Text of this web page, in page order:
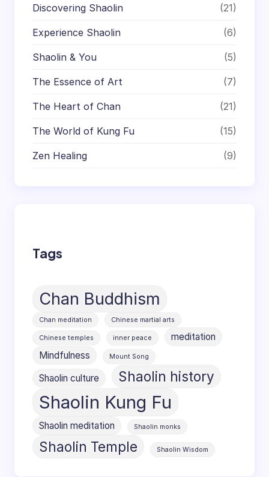
Discovering Shaolin (21)
Experience Shaolin (6)
Shaolin & You (5)
The Essence of Art (7)
The Heart of Chan (21)
The World of Kung Fu (15)
Zen Healing (9)
Tags
Chan Buddhism
Chan meditation Chinese martial arts
Chinese temples inner peace
meditation
Mindfulness
Mount Song
Shaolin culture Shaolin history
Shaolin Kung Fu
Shaolin meditation Shaolin monks
Shaolin Temple Shaolin Wisdom